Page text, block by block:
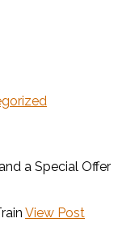
a Special Offer
View Post